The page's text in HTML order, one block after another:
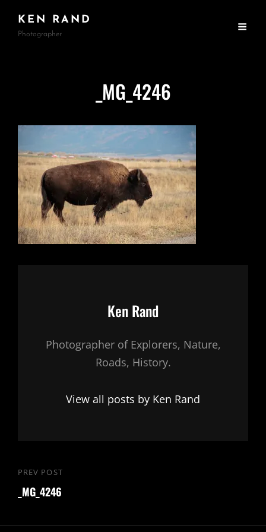
KEN RAND
Photographer
_MG_4246
Author:
Ken Rand
Photographer of Explorers, Nature,
Roads, History.
View all posts by Ken Rand
Post
navigation
Previous
Post
PREV POST
_MG_4246